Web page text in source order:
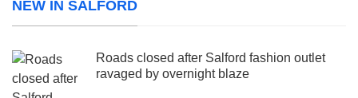
NEW IN SALFORD
Roads closed after Salford fashion outlet
ravaged by overnight blaze